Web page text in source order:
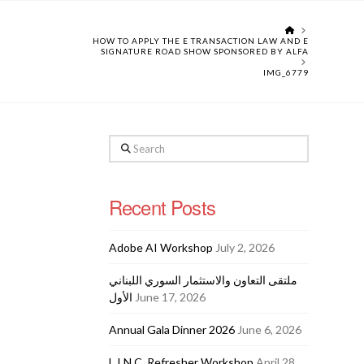
HOME
HOW TO APPLY THE E TRANSACTION LAW AND E
SIGNATURE ROAD SHOW SPONSORED BY ALFA
IMG_6779
Search
Recent Posts
Adobe AI Workshop July 2, 2026
ملتقى التعاون والاستثمار السوري اللبناني
الأول June 17, 2026
Annual Gala Dinner 2026 June 6, 2026